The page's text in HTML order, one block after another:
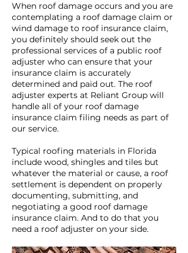
When roof damage occurs and you are
contemplating a roof damage claim or
wind damage to roof insurance claim,
you definitely should seek out the
professional services of a public roof
adjuster who can ensure that your
insurance claim is accurately
determined and paid out. The roof
adjuster experts at Reliant Group will
handle all of your roof damage
insurance claim filing needs as part of
our service.
Typical roofing materials in Florida
include wood, shingles and tiles but
whatever the material or cause, a roof
settlement is dependent on properly
documenting, submitting, and
negotiating a good roof damage
insurance claim. And to do that you
need a roof adjuster on your side.